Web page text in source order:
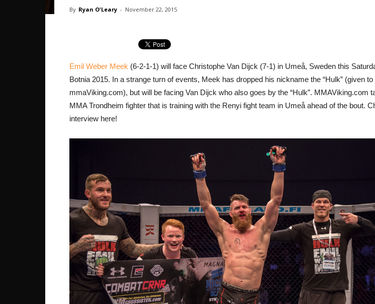
By Ryan O'Leary - November 22, 2015
Emil Weber Meek (6-2-1-1) will face Christophe Van Dijck (7-1) in Umeå, Sweden this
Botnia 2015. In a strange turn of events, Meek has dropped his nickname the “Hulk” (given
mmaViking.com), but will be facing Van Dijck who also goes by the “Hulk”. MMAViking.com
MMA Trondheim fighter that is training with the Renyi fight team in Umeå ahead of the bout.
interview here!